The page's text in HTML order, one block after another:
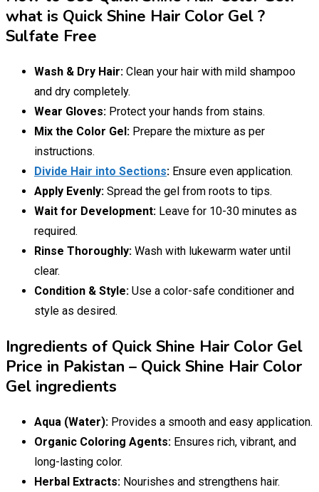
what is Quick Shine Hair Color Gel ?
Sulfate Free
Wash & Dry Hair: Clean your hair with mild shampoo
and dry completely.
Wear Gloves: Protect your hands from stains.
Mix the Color Gel: Prepare the mixture as per
instructions.
Divide Hair into Sections: Ensure even application.
Apply Evenly: Spread the gel from roots to tips.
Wait for Development: Leave for 10-30 minutes as
required.
Rinse Thoroughly: Wash with lukewarm water until
clear.
Condition & Style: Use a color-safe conditioner and
style as desired.
Ingredients of Quick Shine Hair Color Gel
Price in Pakistan – Quick Shine Hair Color
Gel ingredients
Aqua (Water): Provides a smooth and easy application.
Organic Coloring Agents: Ensures rich, vibrant, and
long-lasting color.
Herbal Extracts: Nourishes and strengthens hair.